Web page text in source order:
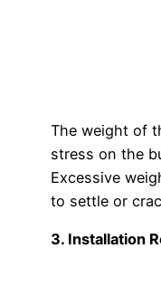
The weight of
stress on the
Excessive
to settle or
3. Installation